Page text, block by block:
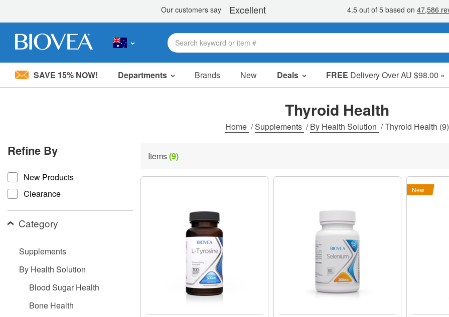
Please
system.
Press
Control-
F11
adjust
website
visual
disabilities
SAVE 15% NOW! Departments Brands New Deals FREE Delivery Over AU $98.00 »
Sale Items
Clearance
Thyroid Health
Home /Supplements /By Health Solution /Thyroid Health (9)
Refine By
refine by
New Products
Clearance
Category
Supplements
By Health Solution
Blood Sugar Health
Bone Health
Items(9)
New